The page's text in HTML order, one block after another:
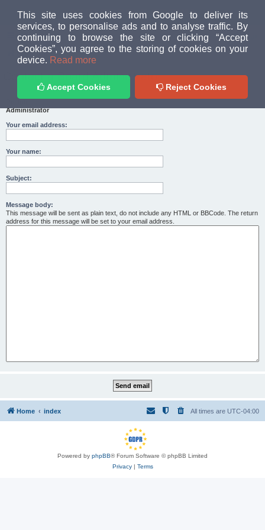
This site uses cookies from Google to deliver its
services, to personalise ads and to analyse traffic. By
continuing to browse the site or clicking “Accept
Cookies”, you agree to the storing of cookies on your
device. Read more
Accept Cookies Reject Cookies
MUD PEOPLE FORUM
FAQ Login
Home index
Contact a Board Administrator
Administrator
Your email address:
Your name:
Subject:
Message body:
This message will be sent as plain text, do not include any HTML or BBCode. The return
address for this message will be set to your email address.
Home index All times are UTC-04:00
Powered by phpBB® Forum Software © phpBB Limited
Privacy| Terms